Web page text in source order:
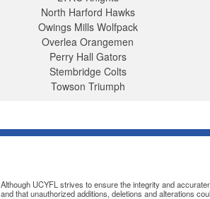
North Harford Hawks
Owings Mills Wolfpack
Overlea Orangemen
Perry Hall Gators
Stembridge Colts
Towson Triumph
Although UCYFL strives to ensure the integrity and
and that unauthorized additions, deletions and alterations